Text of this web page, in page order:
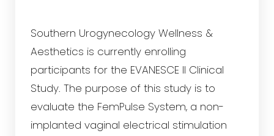
Southern Urogynecology Wellness &
Aesthetics is currently enrolling
participants for the EVANESCE II Clinical
Study. The purpose of this study is to
evaluate the FemPulse System, a non-
implanted vaginal electrical stimulation